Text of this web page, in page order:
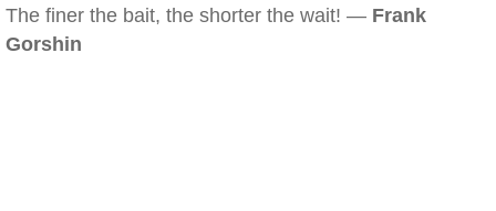
The finer the bait, the shorter the wait! — Frank
Gorshin